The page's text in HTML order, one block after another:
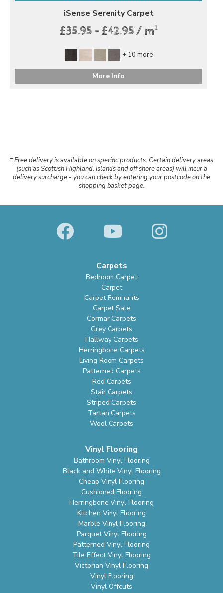
iSense Serenity Carpet
£35.95 - £42.95 / m2
+ 10 more
More Info
* Free delivery is available on specific products. Certain delivery areas
(such as Scottish Highland, Islands and off shore areas) will incur a
delivery surcharge - you can check by entering your postcode on the
shopping basket page.
Carpets
Bedroom Carpet
Carpet
Carpet Remnants
Carpet Sale
Cormar Carpets
Grey Carpets
Hallway Carpets
Herringbone Carpets
Living Room Carpets
Patterned Carpets
Red Carpets
Stair Carpets
Striped Carpets
Tartan Carpets
Wool Carpets
Vinyl Flooring
Bathroom Vinyl Flooring
Black and White Vinyl Flooring
Cheap Vinyl Flooring
Cushioned Flooring
Herringbone Vinyl Flooring
Kitchen Vinyl Flooring
Marble Vinyl Flooring
Parquet Vinyl Flooring
Patterned Vinyl Flooring
Tile Effect Vinyl Flooring
Victorian Vinyl Flooring
Vinyl Flooring
Vinyl Offcuts